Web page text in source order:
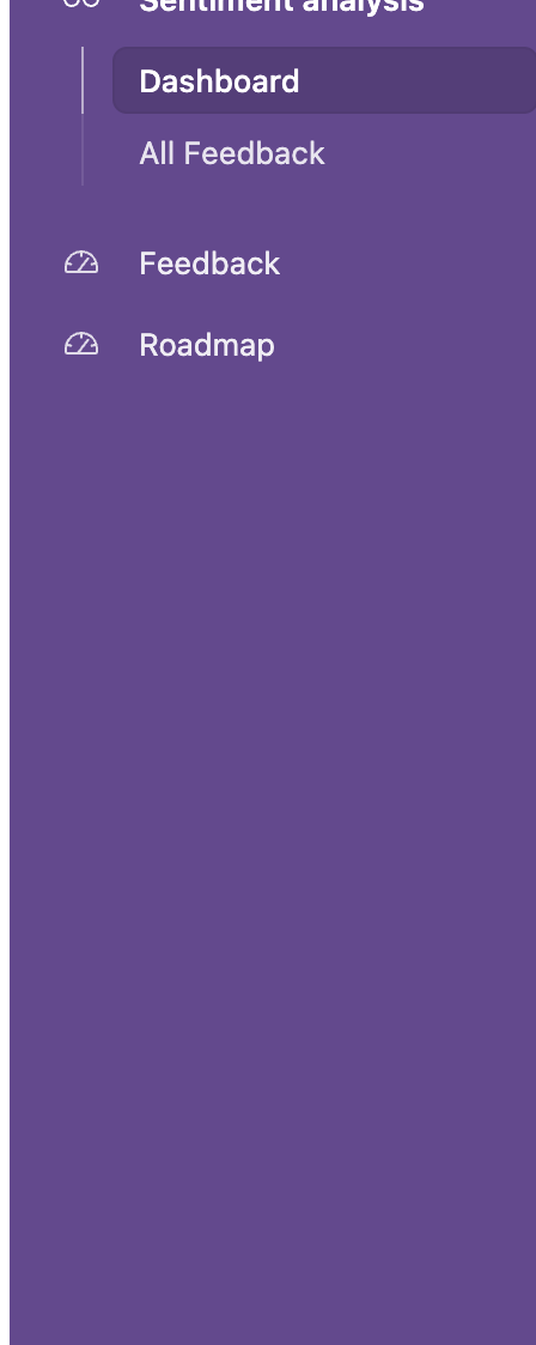
UX research and planning template